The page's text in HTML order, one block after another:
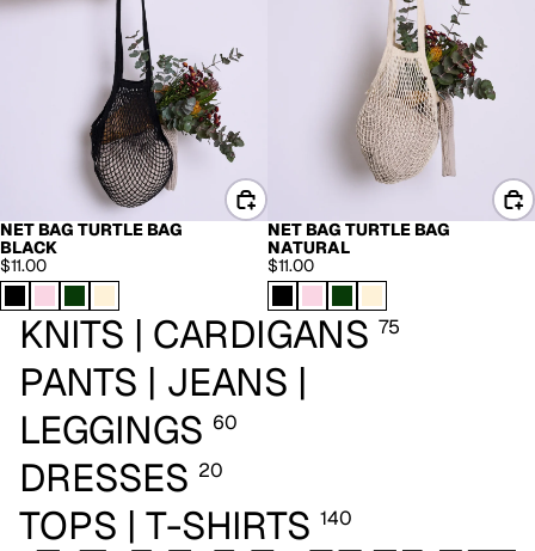
NET BAG TURTLE BAG
BLACK
$11.00
NET BAG TURTLE BAG
NATURAL
$11.00
KNITS | CARDIGANS 75
PANTS | JEANS |
LEGGINGS 60
DRESSES 20
TOPS | T-SHIRTS 140